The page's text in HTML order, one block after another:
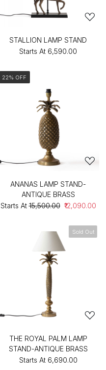
STALLION LAMP STAND
Starts At ₹6,590.00
22% OFF
ANANAS LAMP STAND-
ANTIQUE BRASS
Starts At ₹15,500.00 ₹12,090.00
Sold Out
THE ROYAL PALM LAMP
STAND-ANTIQUE BRASS
Starts At ₹6,690.00